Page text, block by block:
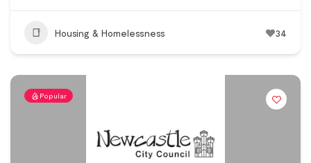
Housing & Homelessness 34
Popular